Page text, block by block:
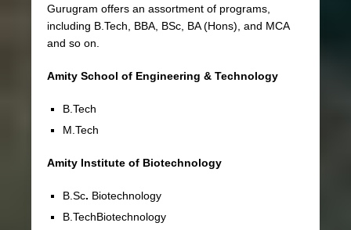
Gurugram offers an assortment of programs,
including B.Tech, BBA, BSc, BA (Hons), and MCA
and so on.
Amity School of Engineering & Technology
B.Tech
M.Tech
Amity Institute of Biotechnology
B.Sc. Biotechnology
B.TechBiotechnology